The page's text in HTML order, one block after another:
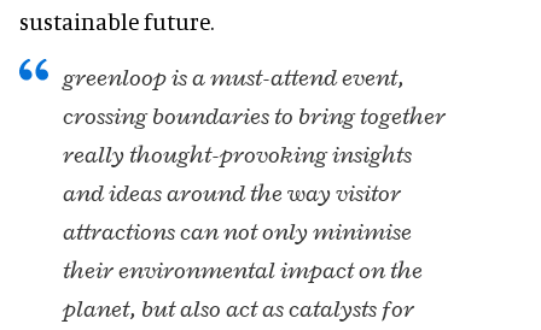
sustainable future.
greenloop is a must-attend event,
crossing boundaries to bring together
really thought-provoking insights
and ideas around the way visitor
attractions can not only minimise
their environmental impact on the
planet, but also act as catalysts for